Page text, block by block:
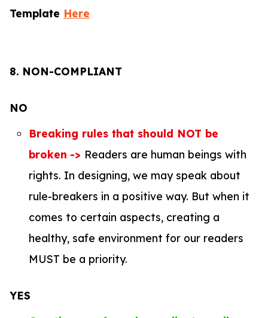
Template Here
8. NON-COMPLIANT
NO
Breaking rules that should NOT be
broken -> Readers are human beings with
rights. In designing, we may speak about
rule-breakers in a positive way. But when it
comes to certain aspects, creating a
healthy, safe environment for our readers
MUST be a priority.
YES